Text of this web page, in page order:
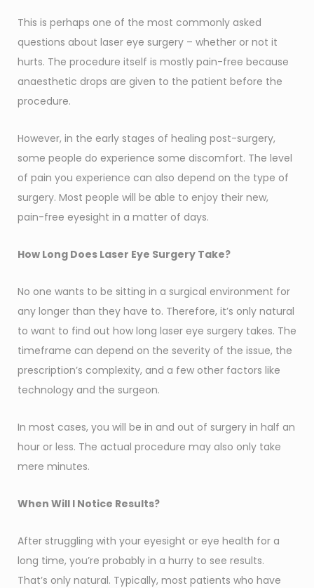
This is perhaps one of the most commonly asked
questions about laser eye surgery – whether or not it
hurts. The procedure itself is mostly pain-free because
anaesthetic drops are given to the patient before the
procedure.
However, in the early stages of healing post-surgery,
some people do experience some discomfort. The level
of pain you experience can also depend on the type of
surgery. Most people will be able to enjoy their new,
pain-free eyesight in a matter of days.
How Long Does Laser Eye Surgery Take?
No one wants to be sitting in a surgical environment for
any longer than they have to. Therefore, it’s only natural
to want to find out how long laser eye surgery takes. The
timeframe can depend on the severity of the issue, the
prescription’s complexity, and a few other factors like
technology and the surgeon.
In most cases, you will be in and out of surgery in half an
hour or less. The actual procedure may also only take
mere minutes.
When Will I Notice Results?
After struggling with your eyesight or eye health for a
long time, you’re probably in a hurry to see results.
That’s only natural. Typically, most patients who have